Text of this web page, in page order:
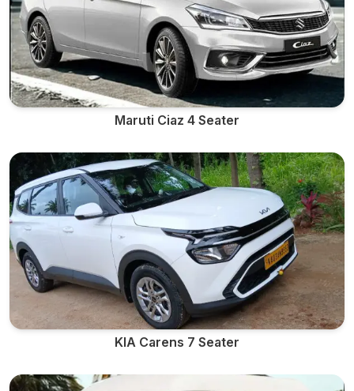
Maruti Ciaz 4 Seater
KIA Carens 7 Seater